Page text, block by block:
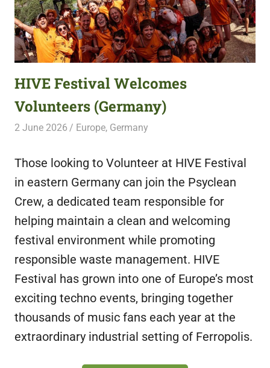
HIVE Festival Welcomes
Volunteers (Germany)
2 June 2026 Free Volunteering
Europe, Germany
Those looking to Volunteer at HIVE Festival
in eastern Germany can join the Psyclean
Crew, a dedicated team responsible for
helping maintain a clean and welcoming
festival environment while promoting
responsible waste management. HIVE
Festival has grown into one of Europe’s most
exciting techno events, bringing together
thousands of music fans each year at the
extraordinary industrial setting of Ferropolis.